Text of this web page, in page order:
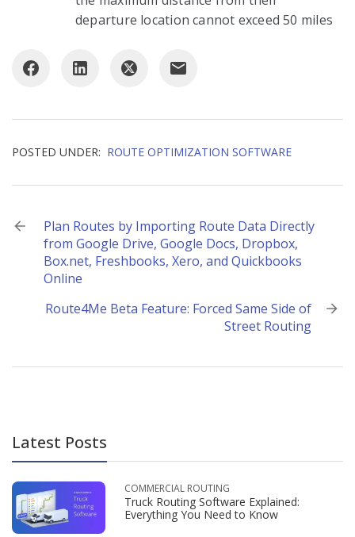
departure location cannot exceed 50 miles
POSTED UNDER: ROUTE OPTIMIZATION SOFTWARE
Post
navigation
Plan Routes by Importing Route Data Directly
from Google Drive, Google Docs, Dropbox,
Box.net, Freshbooks, Xero, and Quickbooks
Online
Route4Me Beta Feature: Forced Same Side of
Street Routing
Latest Posts
COMMERCIAL ROUTING
Truck Routing Software Explained:
Everything You Need to Know